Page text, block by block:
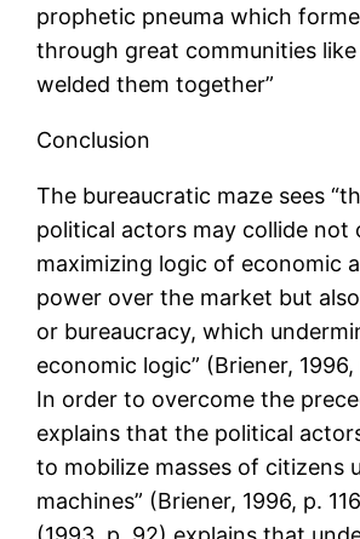
prophetic pneuma which
through great communities
welded them together”
Conclusion
The bureaucratic maze sees
political actors may collide not
maximizing logic of economic
power over the market but
or bureaucracy, which
economic logic” (Briener, 1996,
In order to overcome the
explains that the political
to mobilize masses of citizens
machines” (Briener, 1996, p.